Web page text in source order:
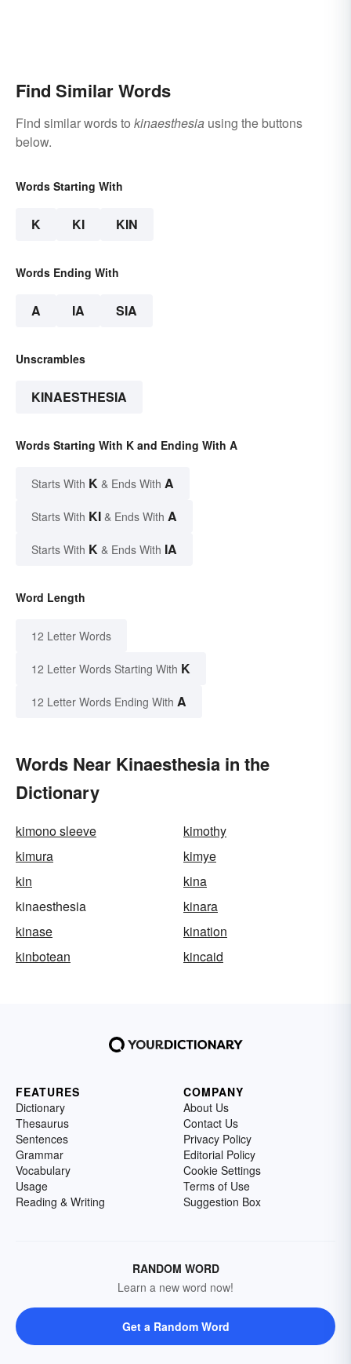
Find Similar Words
Find similar words to kinaesthesia using the buttons
below.
Words Starting With
K KI KIN
Words Ending With
A IA SIA
Unscrambles
KINAESTHESIA
Words Starting With K and Ending With A
Starts With K & Ends With A
Starts With KI & Ends With A
Starts With K & Ends With IA
Word Length
12 Letter Words
12 Letter Words Starting With K
12 Letter Words Ending With A
Words Near Kinaesthesia in the
Dictionary
kimono sleeve
kimothy
kimura
kimye
kin
kina
kinaesthesia
kinara
kinase
kination
kinbotean
kincaid
FEATURES
Dictionary
Thesaurus
Sentences
Grammar
Vocabulary
Usage
Reading & Writing
COMPANY
About Us
Contact Us
Privacy Policy
Editorial Policy
Cookie Settings
Terms of Use
Suggestion Box
RANDOM WORD
Learn a new word now!
Get a Random Word